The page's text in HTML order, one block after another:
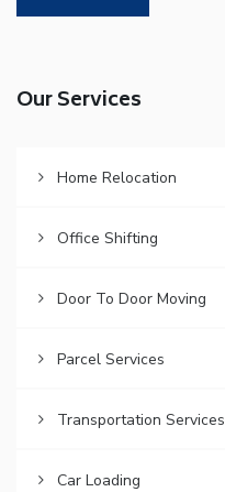
Our Services
Home Relocation
Office Shifting
Door To Door Moving
Parcel Services
Transportation Services
Car Loading